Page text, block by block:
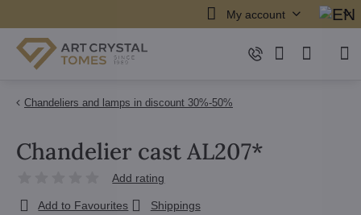
My account
Chandeliers and lamps in discount 30%-50%
Chandelier cast AL207*
Add rating
Add to Favourites Shippings